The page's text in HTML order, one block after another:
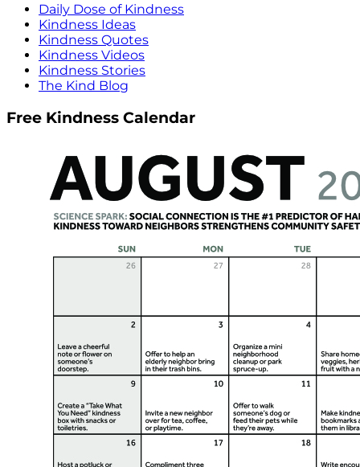
Daily Dose of Kindness
Kindness Ideas
Kindness Quotes
Kindness Videos
Kindness Stories
The Kind Blog
Free Kindness Calendar